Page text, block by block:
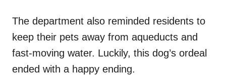
The department also reminded residents to
keep their pets away from aqueducts and
fast-moving water. Luckily, this dog’s ordeal
ended with a happy ending.